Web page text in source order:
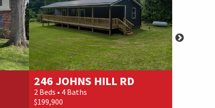
246 JOHNS HILL RD
2 Beds • 4 Baths
$199,900